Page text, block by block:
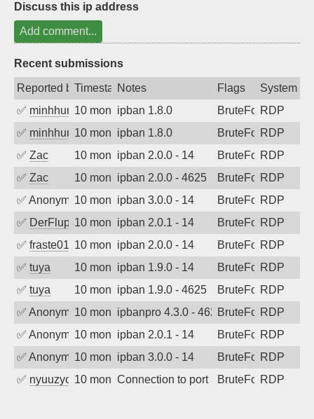
Discuss this ip address
Add comment...
Recent submissions
Reported byTimestampNotes Flags
System
✅ minhhungtsbd10 months agoipban 1.8.0 BruteForceRDP
✅ minhhungtsbd10 months agoipban 1.8.0 BruteForceRDP
✅ Zac 10 months agoipban 2.0.0 - 14 BruteForceRDP
✅ Zac 10 months agoipban 2.0.0 - 4625 BruteForceRDP
✅ Anonymous10 months agoipban 3.0.0 - 14 BruteForceRDP
✅ DerFluppy10 months agoipban 2.0.1 - 14 BruteForceRDP
✅ fraste01 10 months agoipban 2.0.0 - 14 BruteForceRDP
✅ tuya 10 months agoipban 1.9.0 - 14 BruteForceRDP
✅ tuya 10 months agoipban 1.9.0 - 4625 BruteForceRDP
✅ Anonymous10 months agoipbanpro 4.3.0 - 4625BruteForceRDP
✅ Anonymous10 months agoipban 2.0.1 - 14 BruteForceRDP
✅ Anonymous10 months agoipban 3.0.0 - 14 BruteForceRDP
✅ nyuuzyou10 months agoConnection to port 3389 from port
BruteForceRDP